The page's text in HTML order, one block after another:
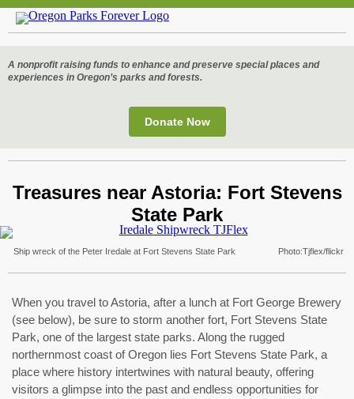
A nonprofit raising funds to enhance and preserve special places and
experiences in Oregon’s parks and forests.
DonateNow
Treasures near Astoria: Fort Stevens
State Park
Ship wreck of the Peter Iredale at Fort Stevens State Park Photo:Tjflex/flickr
When you travel to Astoria, after a lunch at Fort George Brewery
(see below), be sure to storm another fort, Fort Stevens State
Park, one of the largest state parks. Along the rugged
northernmost coast of Oregon lies Fort Stevens State Park, a
place where history intertwines with natural beauty, offering
visitors a glimpse into the past and endless opportunities for